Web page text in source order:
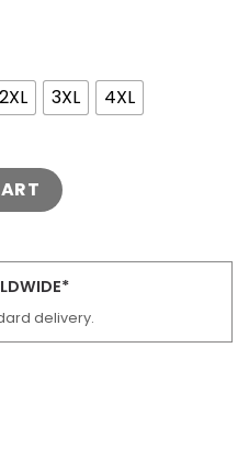
2XL 3XL 4XL
Jacket quantity
delivery.